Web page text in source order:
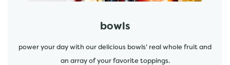
bowls
power your day with our delicious bowls' real whole fruit and
an array of your favorite toppings.